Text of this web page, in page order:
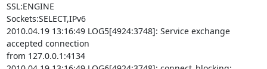
SSL:ENGINE
Sockets:SELECT,IPv6
2010.04.19 13:16:49 LOG5[4924:3748]: Service exchange
accepted connection
from 127.0.0.1:4134